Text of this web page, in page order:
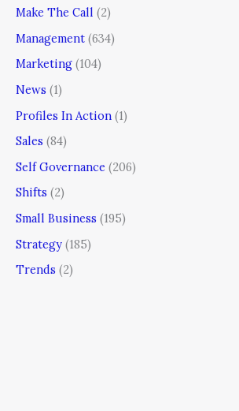
Make The Call (2)
Management (634)
Marketing (104)
News (1)
Profiles In Action (1)
Sales (84)
Self Governance (206)
Shifts (2)
Small Business (195)
Strategy (185)
Trends (2)